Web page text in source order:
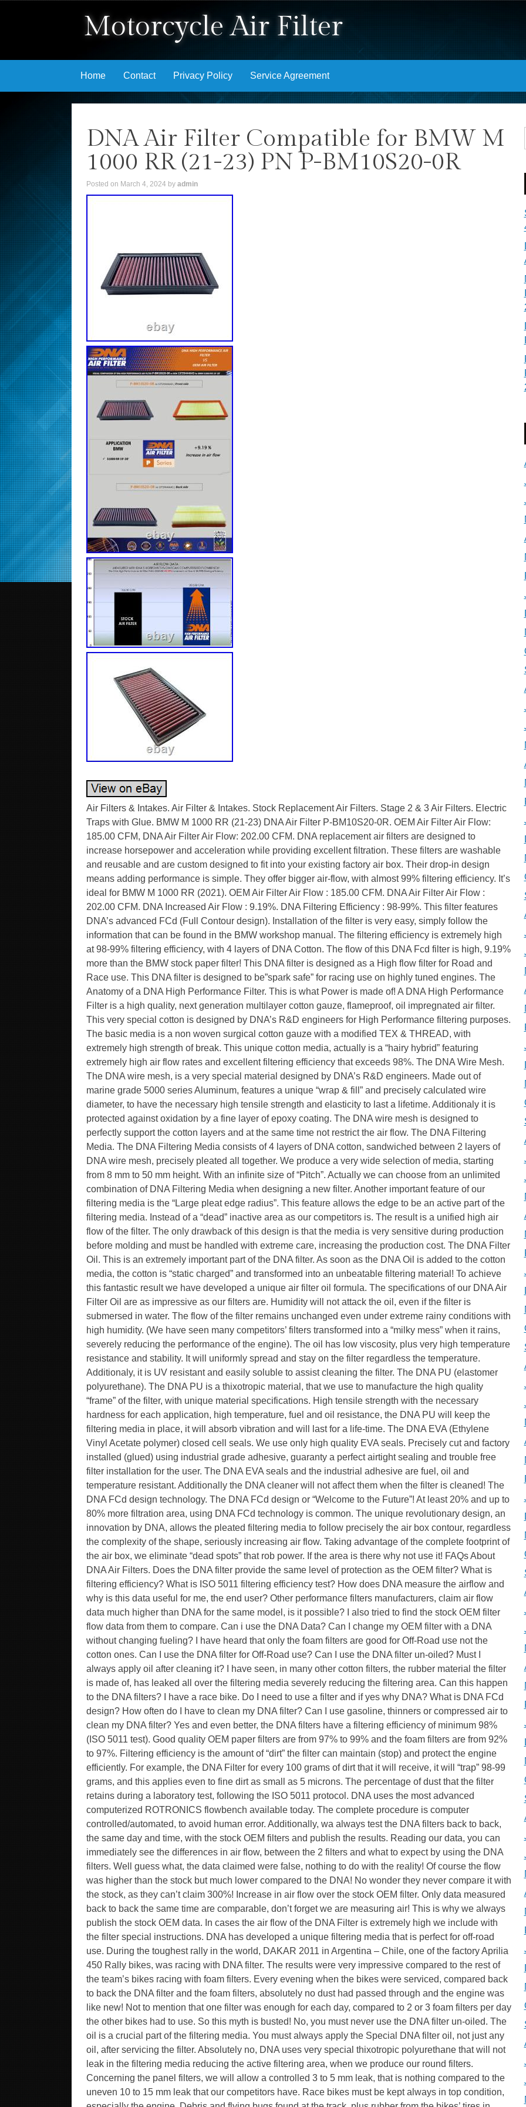
Motorcycle Air Filter
Skip to content
Home Contact Privacy Policy Service Agreement
DNA Air Filter Compatible for BMW M
1000 RR (21-23) PN P-BM10S20-0R
Posted on March 4, 2024 by admin
Air Filters & Intakes. Air Filter & Intakes. Stock Replacement Air Filters. Stage 2 & 3 Air Filters. Electric Traps with Glue. BMW M 1000 RR (21-23) DNA Air Filter P-BM10S20-0R. OEM Air Filter Air Flow: 185.00 CFM, DNA Air Filter Air Flow: 202.00 CFM. DNA replacement air filters are designed to increase horsepower and acceleration while providing excellent filtration. These filters are washable and reusable and are custom designed to fit into your existing factory air box. Their drop-in design means adding performance is simple. They offer bigger air-flow, with almost 99% filtering efficiency. It’s ideal for BMW M 1000 RR (2021). OEM Air Filter Air Flow : 185.00 CFM. DNA Air Filter Air Flow : 202.00 CFM. DNA Increased Air Flow : 9.19%. DNA Filtering Efficiency : 98-99%. This filter features DNA’s advanced FCd (Full Contour design). Installation of the filter is very easy, simply follow the information that can be found in the BMW workshop manual. The filtering efficiency is extremely high at 98-99% filtering efficiency, with 4 layers of DNA Cotton. The flow of this DNA Fcd filter is high, 9.19% more than the BMW stock paper filter! This DNA filter is designed as a High flow filter for Road and Race use. This DNA filter is designed to be”spark safe” for racing use on highly tuned engines. The Anatomy of a DNA High Performance Filter. This is what Power is made of! A DNA High Performance Filter is a high quality, next generation multilayer cotton gauze, flameproof, oil impregnated air filter. This very special cotton is designed by DNA’s R&D engineers for High Performance filtering purposes. The basic media is a non woven surgical cotton gauze with a modified TEX & THREAD, with extremely high strength of break. This unique cotton media, actually is a “hairy hybrid” featuring extremely high air flow rates and excellent filtering efficiency that exceeds 98%. The DNA Wire Mesh. The DNA wire mesh, is a very special material designed by DNA’s R&D engineers. Made out of marine grade 5000 series Aluminum, features a unique “wrap & fill” and precisely calculated wire diameter, to have the necessary high tensile strength and elasticity to last a lifetime. Additionaly it is protected against oxidation by a fine layer of epoxy coating. The DNA wire mesh is designed to perfectly support the cotton layers and at the same time not restrict the air flow. The DNA Filtering Media. The DNA Filtering Media consists of 4 layers of DNA cotton, sandwiched between 2 layers of DNA wire mesh, precisely pleated all together. We produce a very wide selection of media, starting from 8 mm to 50 mm height. With an infinite size of “Pitch”. Actually we can choose from an unlimited combination of DNA Filtering Media when designing a new filter. Another important feature of our filtering media is the “Large pleat edge radius”. This feature allows the edge to be an active part of the filtering media. Instead of a “dead” inactive area as our competitors is. The result is a unified high air flow of the filter. The only drawback of this design is that the media is very sensitive during production before molding and must be handled with extreme care, increasing the production cost. The DNA Filter Oil. This is an extremely important part of the DNA filter. As soon as the DNA Oil is added to the cotton media, the cotton is “static charged” and transformed into an unbeatable filtering material! To achieve this fantastic result we have developed a unique air filter oil formula. The specifications of our DNA Air Filter Oil are as impressive as our filters are. Humidity will not attack the oil, even if the filter is submersed in water. The flow of the filter remains unchanged even under extreme rainy conditions with high humidity. (We have seen many competitors’ filters transformed into a “milky mess” when it rains, severely reducing the performance of the engine). The oil has low viscosity, plus very high temperature resistance and stability. It will uniformly spread and stay on the filter regardless the temperature. Additionaly, it is UV resistant and easily soluble to assist cleaning the filter. The DNA PU (elastomer polyurethane). The DNA PU is a thixotropic material, that we use to manufacture the high quality “frame” of the filter, with unique material specifications. High tensile strength with the necessary hardness for each application, high temperature, fuel and oil resistance, the DNA PU will keep the filtering media in place, it will absorb vibration and will last for a life-time. The DNA EVA (Ethylene Vinyl Acetate polymer) closed cell seals. We use only high quality EVA seals. Precisely cut and factory installed (glued) using industrial grade adhesive, guaranty a perfect airtight sealing and trouble free filter installation for the user. The DNA EVA seals and the industrial adhesive are fuel, oil and temperature resistant. Additionally the DNA cleaner will not affect them when the filter is cleaned! The DNA FCd design technology. The DNA FCd design or “Welcome to the Future”! At least 20% and up to 80% more filtration area, using DNA FCd technology is common. The unique revolutionary design, an innovation by DNA, allows the pleated filtering media to follow precisely the air box contour, regardless the complexity of the shape, seriously increasing air flow. Taking advantage of the complete footprint of the air box, we eliminate “dead spots” that rob power. If the area is there why not use it! FAQs About DNA Air Filters. Does the DNA filter provide the same level of protection as the OEM filter? What is filtering efficiency? What is ISO 5011 filtering efficiency test? How does DNA measure the airflow and why is this data useful for me, the end user? Other performance filters manufacturers, claim air flow data much higher than DNA for the same model, is it possible? I also tried to find the stock OEM filter flow data from them to compare. Can i use the DNA Data? Can I change my OEM filter with a DNA without changing fueling? I have heard that only the foam filters are good for Off-Road use not the cotton ones. Can I use the DNA filter for Off-Road use? Can I use the DNA filter un-oiled? Must I always apply oil after cleaning it? I have seen, in many other cotton filters, the rubber material the filter is made of, has leaked all over the filtering media severely reducing the filtering area. Can this happen to the DNA filters? I have a race bike. Do I need to use a filter and if yes why DNA? What is DNA FCd design? How often do I have to clean my DNA filter? Can I use gasoline, thinners or compressed air to clean my DNA filter? Yes and even better, the DNA filters have a filtering efficiency of minimum 98% (ISO 5011 test). Good quality OEM paper filters are from 97% to 99% and the foam filters are from 92% to 97%. Filtering efficiency is the amount of “dirt” the filter can maintain (stop) and protect the engine efficiently. For example, the DNA Filter for every 100 grams of dirt that it will receive, it will “trap” 98-99 grams, and this applies even to fine dirt as small as 5 microns. The percentage of dust that the filter retains during a laboratory test, following the ISO 5011 protocol. DNA uses the most advanced computerized ROTRONICS flowbench available today. The complete procedure is computer controlled/automated, to avoid human error. Additionally, wa always test the DNA filters back to back, the same day and time, with the stock OEM filters and publish the results. Reading our data, you can immediately see the differences in air flow, between the 2 filters and what to expect by using the DNA filters. Well guess what, the data claimed were false, nothing to do with the reality! Of course the flow was higher than the stock but much lower compared to the DNA! No wonder they never compare it with the stock, as they can’t claim 300%! Increase in air flow over the stock OEM filter. Only data measured back to back the same time are comparable, don’t forget we are measuring air! This is why we always publish the stock OEM data. In cases the air flow of the DNA Filter is extremely high we include with the filter special instructions. DNA has developed a unique filtering media that is perfect for off-road use. During the toughest rally in the world, DAKAR 2011 in Argentina – Chile, one of the factory Aprilia 450 Rally bikes, was racing with DNA filter. The results were very impressive compared to the rest of the team’s bikes racing with foam filters. Every evening when the bikes were serviced, compared back to back the DNA filter and the foam filters, absolutely no dust had passed through and the engine was like new! Not to mention that one filter was enough for each day, compared to 2 or 3 foam filters per day the other bikes had to use. So this myth is busted! No, you must never use the DNA filter un-oiled. The oil is a crucial part of the filtering media. You must always apply the Special DNA filter oil, not just any oil, after servicing the filter. Absolutely no, DNA uses very special thixotropic polyurethane that will not leak in the filtering media reducing the active filtering area, when we produce our round filters. Concerning the panel filters, we will allow a controlled 3 to 5 mm leak, that is nothing compared to the uneven 10 to 15 mm leak that our competitors have. Race bikes must be kept always in top condition, especially the engine. Debris and flying bugs found at the track, plus rubber from the bikes’ tires in front, can seriously damage the engine. DNA will provide the maximum air flow and at the same time maximum protection. We do not compromise filtering efficiency in order to increase flow; we increase air flow using our revolutionary FCd design, maintaining the 4 layer reliable DNA filtering media. If you want the highest air flow and filtering efficiency of 98% for your race engine, then your only choice is DNA. The DNA FCd design is an innovation by DNA. It allows the pleated filtering media to follow precisely the air box